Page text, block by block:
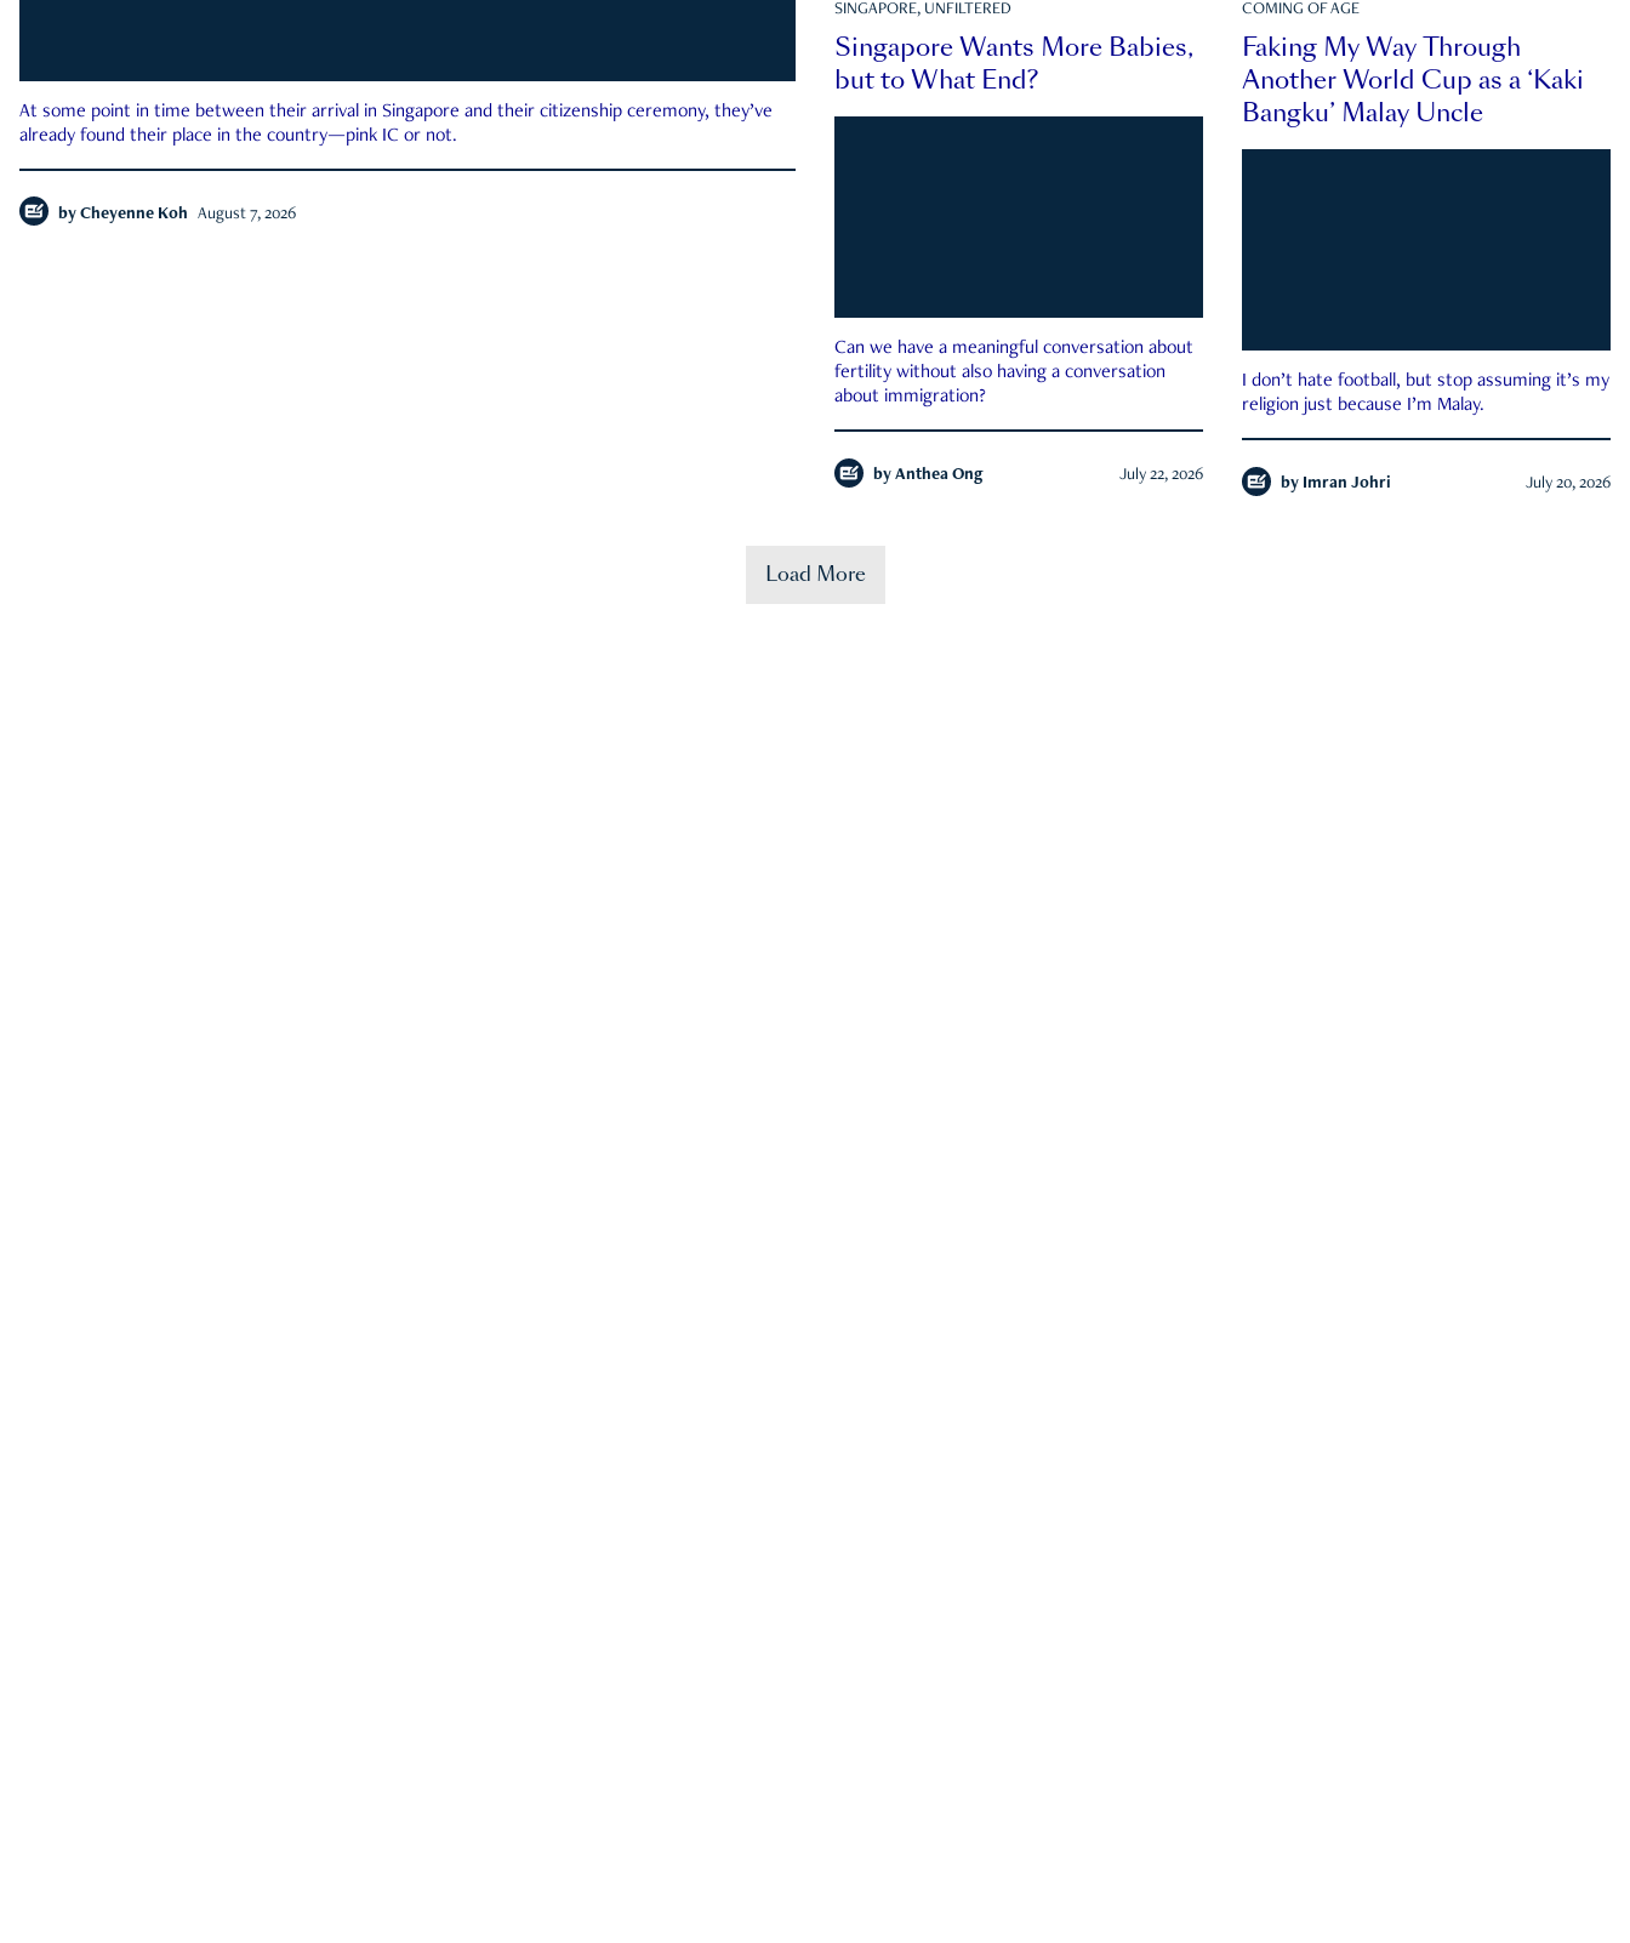
At some point in time between their arrival in Singapore and their citizenship ceremony, they’ve
already found their place in the country—pink IC or not.
by Cheyenne Koh August 7, 2026
SINGAPORE, UNFILTERED
Singapore Wants More Babies,
but to What End?
Can we have a meaningful conversation about
fertility without also having a conversation
about immigration?
by Anthea Ong July 22, 2026
COMING OF AGE
Faking My Way Through
Another World Cup as a ‘Kaki
Bangku’ Malay Uncle
I don’t hate football, but stop assuming it’s my
religion just because I’m Malay.
by Imran Johri July 20, 2026
Load More